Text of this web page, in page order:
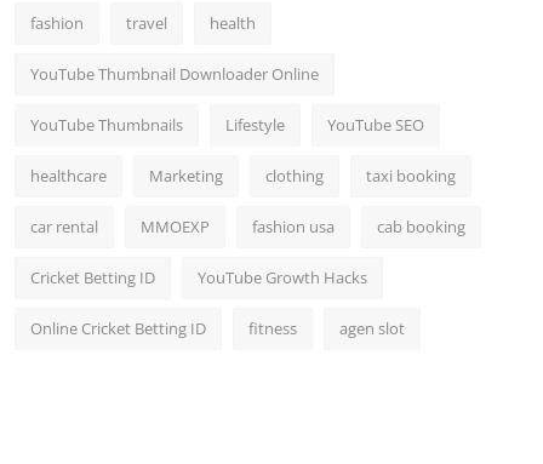
fashion travel health
YouTube Thumbnail Downloader Online
YouTube Thumbnails Lifestyle YouTube SEO
healthcare Marketing clothing taxi booking
car rental MMOEXP fashion usa cab booking
Cricket Betting ID YouTube Growth Hacks
Online Cricket Betting ID fitness agen slot